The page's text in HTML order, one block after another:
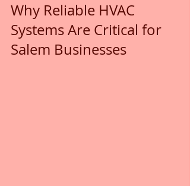
Why Reliable HVAC
Systems Are Critical for
Salem Businesses